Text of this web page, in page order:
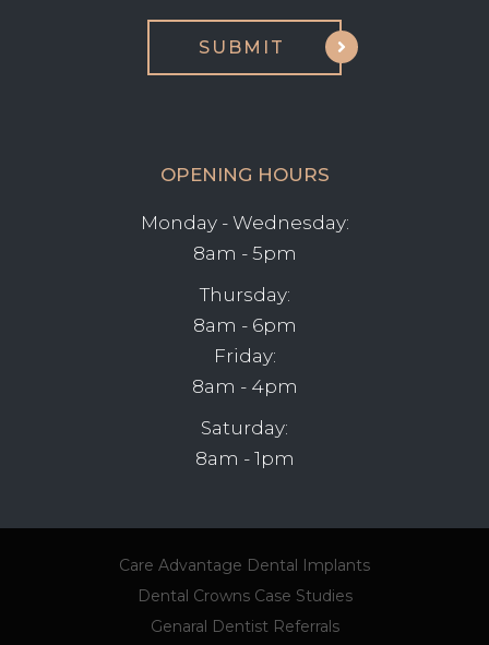
OPENING HOURS
Monday - Wednesday:
8am - 5pm
Thursday:
8am - 6pm
Friday:
8am - 4pm
Saturday:
8am - 1pm
Care Advantage Dental Implants
Dental Crowns Case Studies
Genaral Dentist Referrals